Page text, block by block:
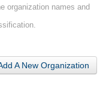
organization names and
A New Organization